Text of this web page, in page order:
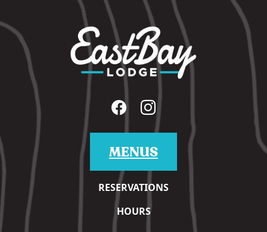
MENUS
RESERVATIONS
HOURS